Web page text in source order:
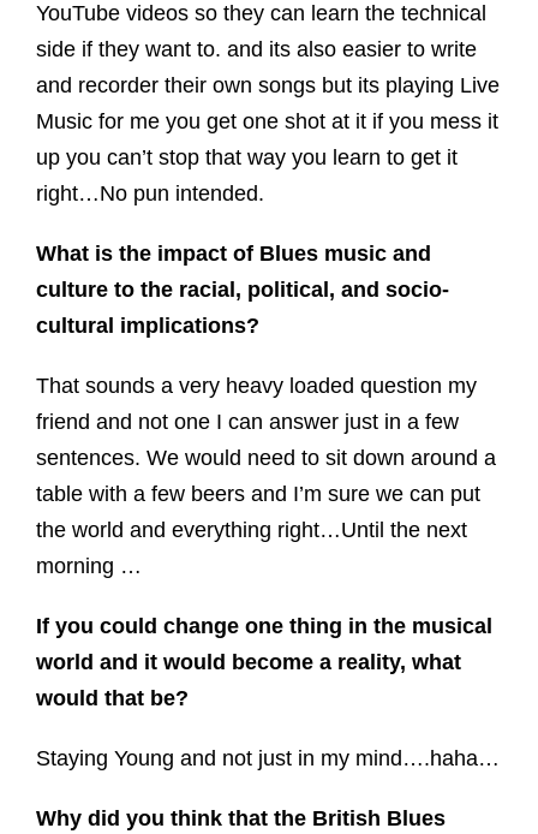
YouTube videos so they can learn the technical
side if they want to. and its also easier to write
and recorder their own songs but its playing Live
Music for me you get one shot at it if you mess it
up you can’t stop that way you learn to get it
right…No pun intended.
What is the impact of Blues music and
culture to the racial, political, and socio-
cultural implications?
That sounds a very heavy loaded question my
friend and not one I can answer just in a few
sentences. We would need to sit down around a
table with a few beers and I’m sure we can put
the world and everything right…Until the next
morning …
If you could change one thing in the musical
world and it would become a reality, what
would that be?
Staying Young and not just in my mind….haha…
Why did you think that the British Blues